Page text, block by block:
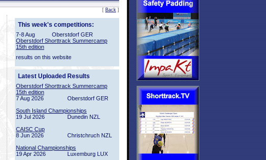
[ Back ]
This week's competitions:
7-8 Aug
Oberstdorf GER
Oberstdorf Shorttrack Summercamp
15th edition
results on this website
Latest Uploaded Results
Oberstdorf Shorttrack Summercamp
15th edition
7 Aug 2026
Oberstdorf GER
South Island Championships
19 Jul 2026
Dunedin NZL
CAISC Cup
8 Jun 2026
Christchruch NZL
National Championships
19 Apr 2026
Luxemburg LUX